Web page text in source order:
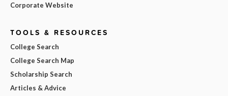
Corporate Website
TOOLS & RESOURCES
College Search
College Search Map
Scholarship Search
Articles & Advice